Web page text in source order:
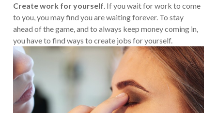
Create work for yourself. If you wait for work to come
to you, you may find you are waiting forever. To stay
ahead of the game, and to always keep money coming in,
you have to find ways to create jobs for yourself.